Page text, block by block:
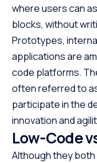
where users can
blocks, without
Prototypes,
applications are
code platforms.
often referred to
participate in the
innovation and
Low-Code
Although they